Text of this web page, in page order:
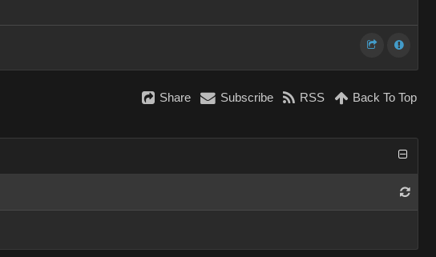
Share Subscribe RSS Back To Top